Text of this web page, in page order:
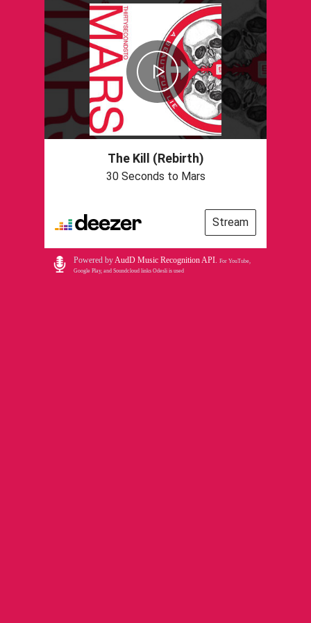
The Kill (Rebirth)
30 Seconds to Mars
Stream
Powered byAudD Music Recognition API. For YouTube,
Google Play, and Soundcloud links Odesli is used